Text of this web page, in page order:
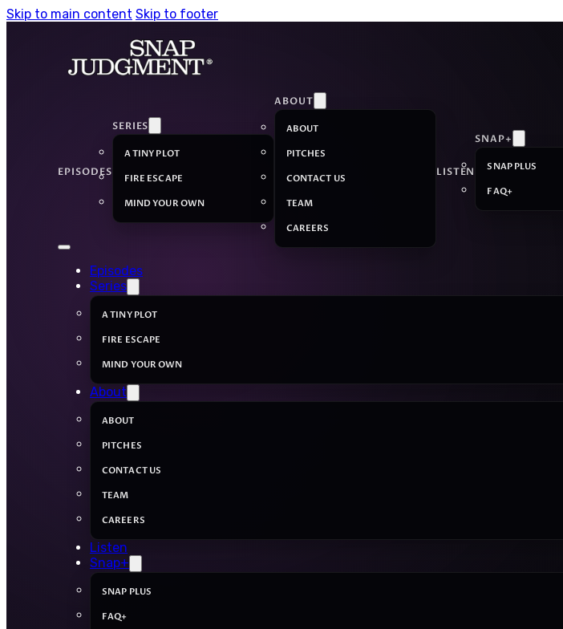
Skip to main content Skip to footer
EPISODES
SERIES
A TINY PLOT
FIRE ESCAPE
MIND YOUR OWN
ABOUT
ABOUT
PITCHES
CONTACT US
TEAM
CAREERS
LISTEN
SNAP+
SNAP PLUS
FAQ+
Episodes
Series
A TINY PLOT
FIRE ESCAPE
MIND YOUR OWN
About
ABOUT
PITCHES
CONTACT US
TEAM
CAREERS
Listen
Snap+
SNAP PLUS
FAQ+